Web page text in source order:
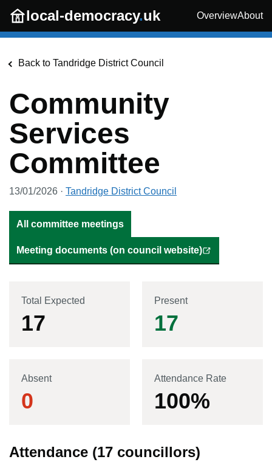
Skip to main content
local-democracy.uk OverviewAbout
Back to Tandridge District Council
Community
Services
Committee
13/01/2026 · Tandridge District Council
All committee meetings
Meeting documents (on council website)
Total Expected
17
Present
17
Absent
0
Attendance Rate
100%
Attendance (17 councillors)